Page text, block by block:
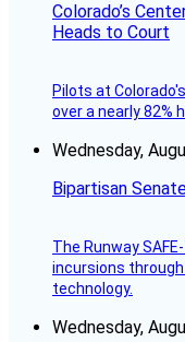
Colorado’s
Heads to Court
Pilots at
over a nearly 82%
Wednesday,
Bipartisan
The Runway
incursions
technology.
Wednesday,